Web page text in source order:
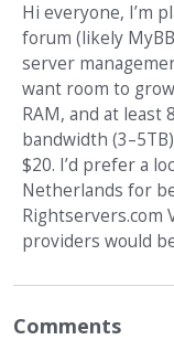
Hi everyone, I’m
forum (likely
server
want room to
RAM, and at least
bandwidth
$20. I’d prefer a
Netherlands for
Rightservers.com
providers would
Comments